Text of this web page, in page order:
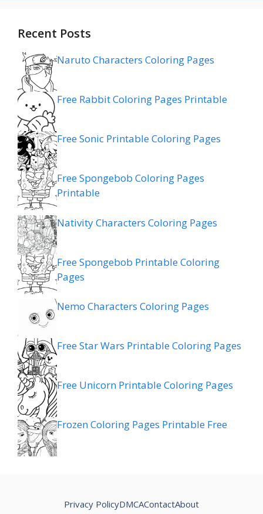
Recent Posts
Naruto Characters Coloring Pages
Free Rabbit Coloring Pages Printable
Free Sonic Printable Coloring Pages
Free Spongebob Coloring Pages
Printable
Nativity Characters Coloring Pages
Free Spongebob Printable Coloring
Pages
Nemo Characters Coloring Pages
Free Star Wars Printable Coloring Pages
Free Unicorn Printable Coloring Pages
Frozen Coloring Pages Printable Free
About
Privacy PolicyDMCAContact